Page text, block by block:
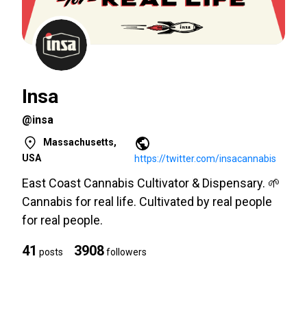
Insa
@insa
Massachusetts,
USA
https://twitter.com/insacannabis
East Coast Cannabis Cultivator & Dispensary. 🌱
Cannabis for real life. Cultivated by real people
for real people.
41 posts 3908followers